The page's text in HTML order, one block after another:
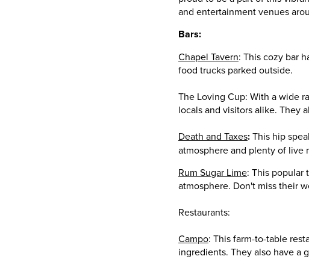
and entertainment venues
Bars:
Chapel Tavern: This cozy bar
food trucks parked outside.
The Loving Cup: With a wide
locals and visitors alike. They
Death and Taxes:This hip
atmosphere and plenty of live
Rum Sugar Lime: This popular
atmosphere. Don't miss their
Restaurants:
Campo: This farm-to-table
ingredients. They also have a